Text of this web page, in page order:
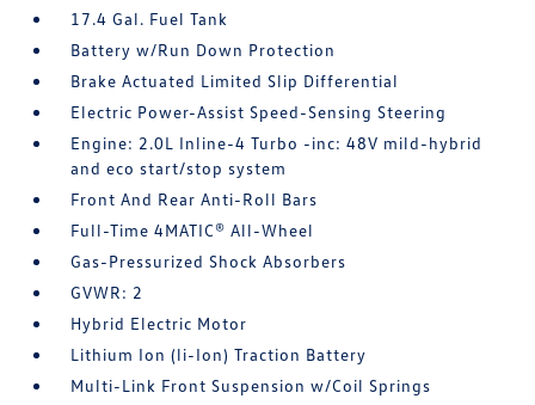
17.4 Gal. Fuel Tank
Battery w/Run Down Protection
Brake Actuated Limited Slip Differential
Electric Power-Assist Speed-Sensing Steering
Engine: 2.0L Inline-4 Turbo -inc: 48V mild-hybrid
and eco start/stop system
Front And Rear Anti-Roll Bars
Full-Time 4MATIC® All-Wheel
Gas-Pressurized Shock Absorbers
GVWR: 2
Hybrid Electric Motor
Lithium Ion (li-Ion) Traction Battery
Multi-Link Front Suspension w/Coil Springs